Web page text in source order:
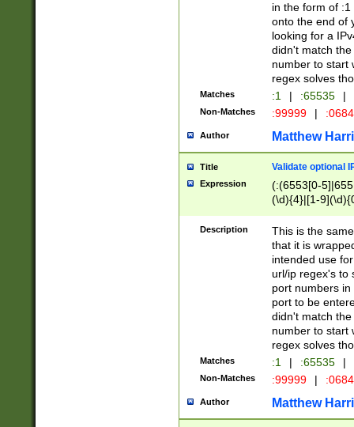
in the form of
onto the end of
looking for a
didn't match
number to start
regex solves
Matches :1 | :65535 |
Non-Matches :99999 |
Author Matthew
Title Validate optional
Expression
(:(6553[0-
(\d){4}|[1-
Description
This is the
that it is
intended use
url/ip regex's to
port numbers
port to be
didn't match
number to start
regex solves
Matches :1 | :65535 |
Non-Matches :99999 |
Author Matthew